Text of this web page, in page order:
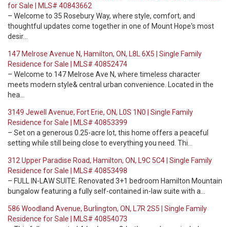
for Sale | MLS# 40843662
– Welcome to 35 Rosebury Way, where style, comfort, and
thoughtful updates come together in one of Mount Hope's most
desir…
147 Melrose Avenue N, Hamilton, ON, L8L 6X5 | Single Family
Residence for Sale | MLS# 40852474
– Welcome to 147 Melrose Ave N, where timeless character
meets modern style& central urban convenience. Located in the
hea…
3149 Jewell Avenue, Fort Erie, ON, L0S 1N0 | Single Family
Residence for Sale | MLS# 40853399
– Set on a generous 0.25-acre lot, this home offers a peaceful
setting while still being close to everything you need. Thi…
312 Upper Paradise Road, Hamilton, ON, L9C 5C4 | Single Family
Residence for Sale | MLS# 40853498
– FULL IN-LAW SUITE. Renovated 3+1 bedroom Hamilton Mountain
bungalow featuring a fully self-contained in-law suite with a…
586 Woodland Avenue, Burlington, ON, L7R 2S5 | Single Family
Residence for Sale | MLS# 40854073